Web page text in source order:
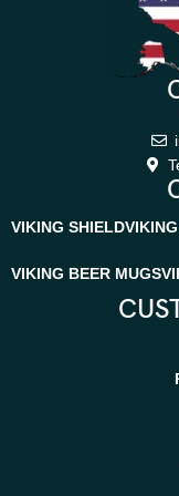
VIKING SHIELD
VIKING BEER MUGS